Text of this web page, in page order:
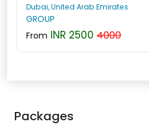
Dubai, United Arab Emirates
GROUP
From INR 2500 4000
Packages